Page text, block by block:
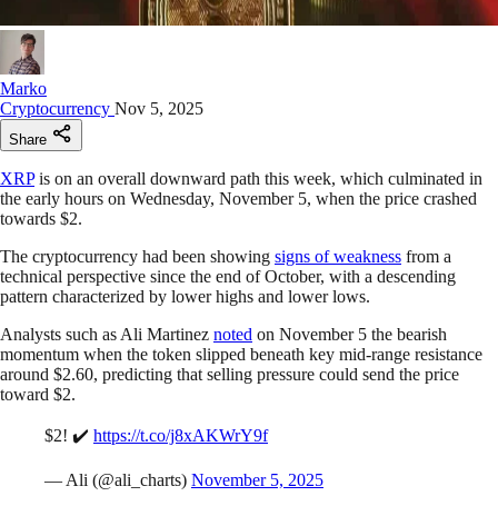
Marko
Cryptocurrency Nov 5, 2025
Share
XRPis on an overall downward path this week, which culminated in
the early hours on Wednesday, November 5, when the price crashed
towards $2.
The cryptocurrency had been showing signs of weakness from a
technical perspective since the end of October, with a descending
pattern characterized by lower highs and lower lows.
Analysts such as Ali Martinez noted on November 5 the bearish
momentum when the token slipped beneath key mid-range resistance
around $2.60, predicting that selling pressure could send the price
toward $2.
$2! ✔️ https://t.co/j8xAKWrY9f
— Ali (@ali_charts) November 5, 2025